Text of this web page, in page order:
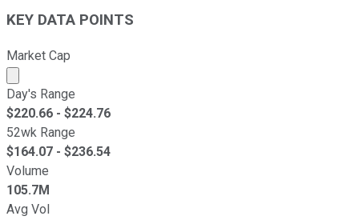
KEY DATA POINTS
Market Cap
Market cap calculated using publicly traded shares
Day's Range
$220.66 - $224.76
52wk Range
$164.07 - $236.54
Volume
105.7M
Avg Vol